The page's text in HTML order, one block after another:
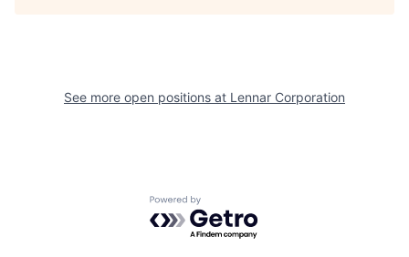
See more open positions at Lennar Corporation
Powered by Getro.com